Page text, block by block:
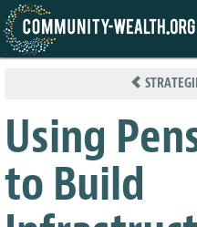
Skip
Using
to Build